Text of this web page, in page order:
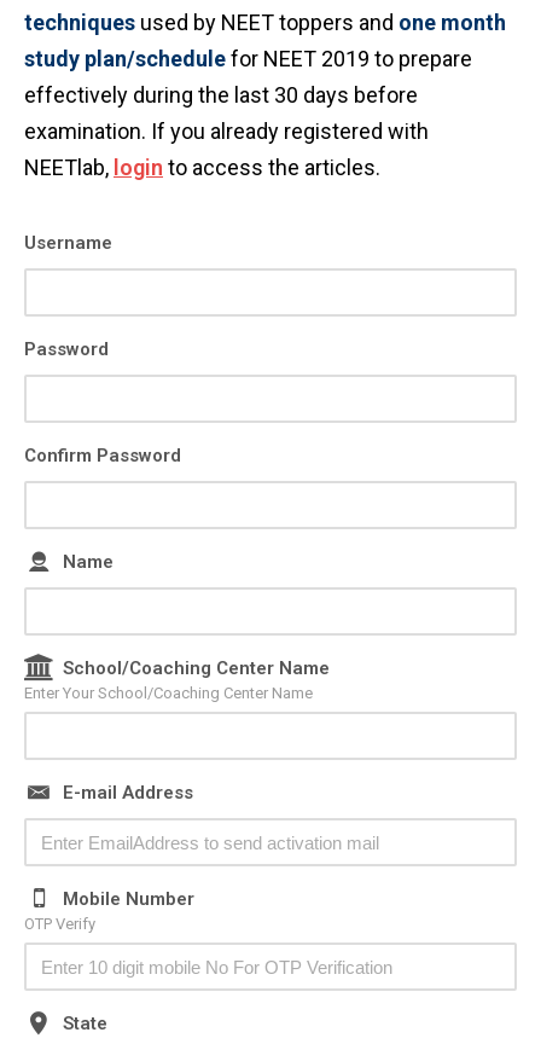
techniques used by NEET toppers and one month
study plan/schedulefor NEET 2019 to prepare
effectively during the last 30 days before
examination. If you already registered with
NEETlab, login to access the articles.
Username
Password
Confirm Password
Name
School/Coaching Center Name
Enter Your School/Coaching Center Name
E-mail Address
Mobile Number
OTP Verify
State